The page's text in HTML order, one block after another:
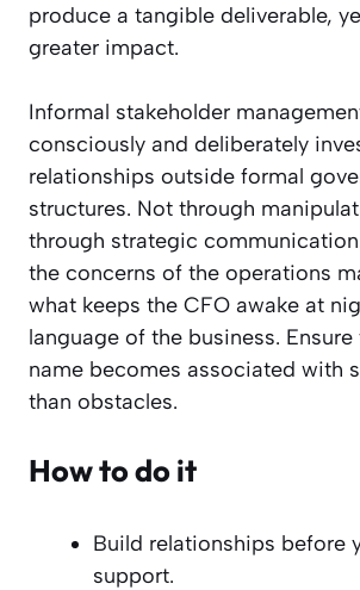
produce a tangible deliverable,
greater impact.
Informal stakeholder
consciously and deliberately
relationships outside formal
structures. Not through
through strategic
the concerns of the operations
what keeps the CFO awake at
language of the business.
name becomes associated with
than obstacles.
How to do it
Build relationships before
support.